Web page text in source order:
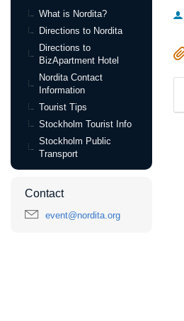
What is Nordita?
Directions to Nordita
Directions to
BizApartment Hotel
Nordita Contact
Information
Tourist Tips
Stockholm Tourist Info
Stockholm Public
Transport
Contact
event@nordita.org